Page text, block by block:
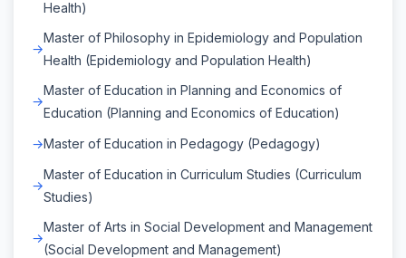
Health)
Master of Philosophy in Epidemiology and Population
Health (Epidemiology and Population Health)
Master of Education in Planning and Economics of
Education (Planning and Economics of Education)
Master of Education in Pedagogy (Pedagogy)
Master of Education in Curriculum Studies (Curriculum
Studies)
Master of Arts in Social Development and Management
(Social Development and Management)